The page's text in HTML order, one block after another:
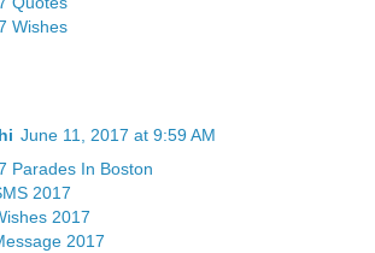
Wishes
June 11, 2017 at 9:59 AM
Parades In Boston
2017
2017
2017